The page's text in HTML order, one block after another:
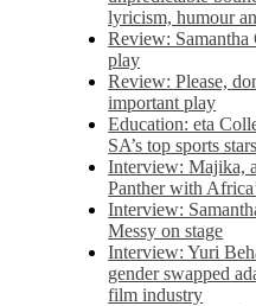
lyricism, humour
Review: Samantha
play
Review: Please,
important play
Education: eta
SA’s top sports
Interview: Majika,
Panther with
Interview:
Messy on stage
Interview: Yuri
gender swapped
film industry